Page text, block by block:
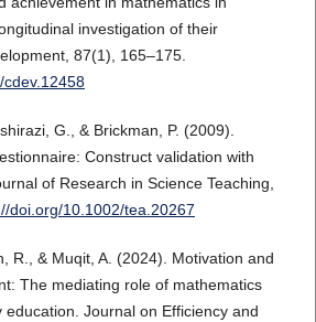
investigation of their
87(1), 165–175.
cdev.12458
G., & Brickman, P. (2009).
Construct validation with
of Research in Science Teaching,
doi.org/10.1002/tea.20267
R., & Muqit, A. (2024). Motivation and
The mediating role of mathematics
Journal on Efficiency and